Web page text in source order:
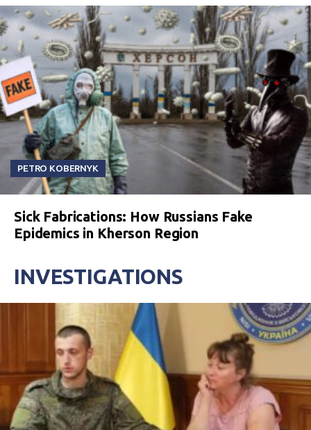
PETRO KOBERNYK
Sick Fabrications: How Russians Fake
Epidemics in Kherson Region
INVESTIGATIONS